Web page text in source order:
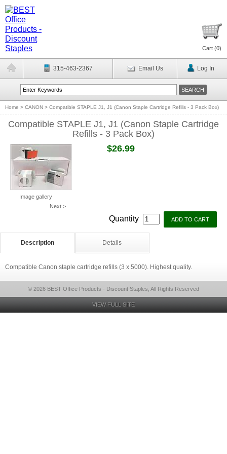
Cart (0)
315-463-2367 Email Us Log In
Home > CANON > Compatible STAPLE J1, J1 (Canon Staple Cartridge Refills - 3 Pack Box)
Compatible STAPLE J1, J1 (Canon Staple Cartridge
Refills - 3 Pack Box)
Image gallery
Next >
$26.99
Quantity
Description Details
Compatible Canon staple cartridge refills (3 x 5000). Highest quality.
© 2026 BEST Office Products - Discount Staples, All Rights Reserved
VIEW FULL SITE